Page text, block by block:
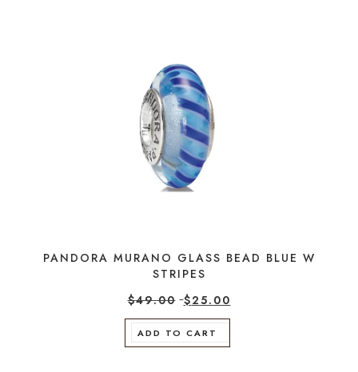
PANDORA MURANO GLASS BEAD BLUE W
STRIPES
$49.00 $25.00
ADD TO CART